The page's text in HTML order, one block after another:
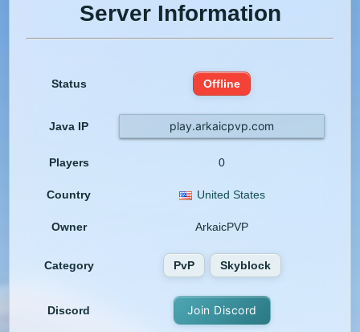
Server Information
Status Offline
Java IP play.arkaicpvp.com
Players 0
Country United States
Owner ArkaicPVP
Category PvP Skyblock
Discord Join Discord